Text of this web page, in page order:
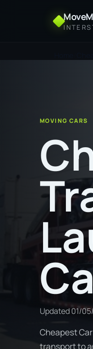
MOVING CARS
Updated01/
Cheapest
transport to